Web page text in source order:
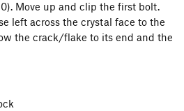
Move up and clip the first bolt.
left across the crystal face to the
the crack/flake to its end and the